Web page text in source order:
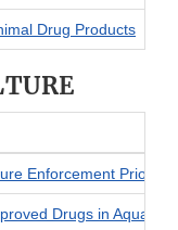
Drug Products
Enforcement Priorities
Drugs in